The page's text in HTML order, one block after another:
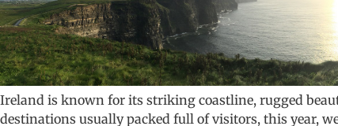
Ireland is known for its striking coastline, rugged
destinations usually packed full of visitors, this year,